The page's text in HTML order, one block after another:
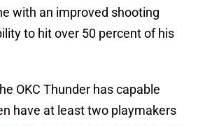
with an improved shooting
to hit over 50 percent of his
OKC Thunder has capable
have at least two playmakers